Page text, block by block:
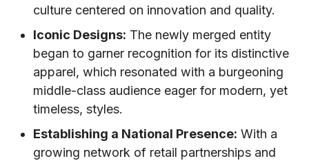
culture centered on innovation and quality.
Iconic Designs: The newly merged entity
began to garner recognition for its distinctive
apparel, which resonated with a burgeoning
middle-class audience eager for modern, yet
timeless, styles.
Establishing a National Presence: With a
growing network of retail partnerships and